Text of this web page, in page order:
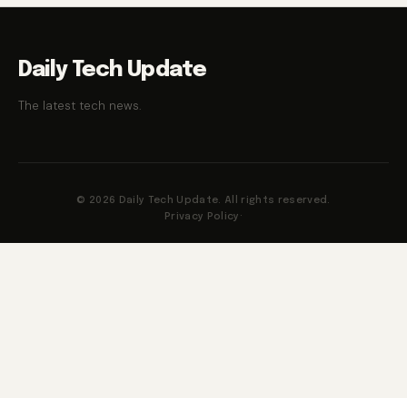
Daily Tech Update
The latest tech news.
© 2026 Daily Tech Update. All rights reserved.
Privacy Policy ·